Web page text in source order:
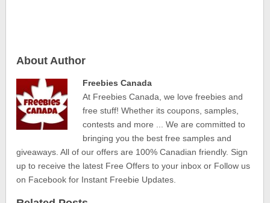
About Author
Freebies Canada
At Freebies Canada, we love freebies and
free stuff! Whether its coupons, samples,
contests and more ... We are committed to
bringing you the best free samples and
giveaways. All of our offers are 100% Canadian friendly. Sign
up to receive the latest Free Offers to your inbox or Follow us
on Facebook for Instant Freebie Updates.